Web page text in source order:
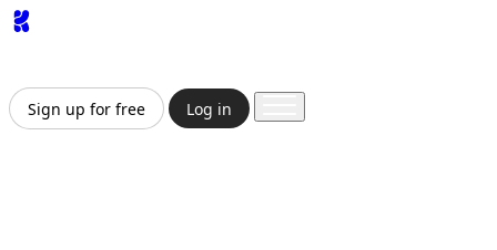
Sign up for free Log in